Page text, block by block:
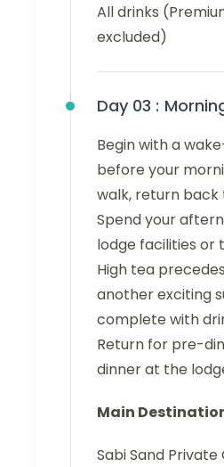
All drinks
excluded)
Day 03 :
Begin with a
before your
walk, return
Spend your
lodge facilities or
High tea precedes
another exciting
complete with
Return for pre-
dinner at the
Main
Sabi Sand